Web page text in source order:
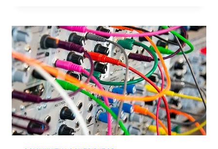
FOR
WORDPRESS?